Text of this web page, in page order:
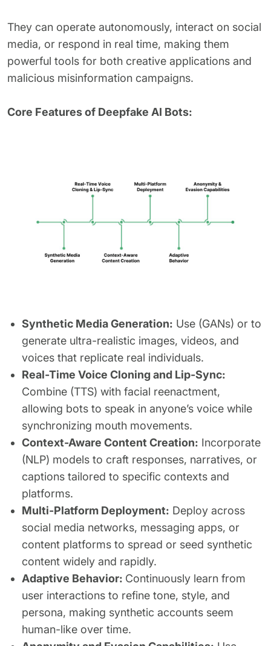
They can operate autonomously, interact on social
media, or respond in real time, making them
powerful tools for both creative applications and
malicious misinformation campaigns.
Core Features of Deepfake AI Bots:
Synthetic Media Generation: Use (GANs) or to
generate ultra-realistic images, videos, and
voices that replicate real individuals.
Real-Time Voice Cloning and Lip-Sync:
Combine (TTS) with facial reenactment,
allowing bots to speak in anyone’s voice while
synchronizing mouth movements.
Context-Aware Content Creation: Incorporate
(NLP) models to craft responses, narratives, or
captions tailored to specific contexts and
platforms.
Multi-Platform Deployment: Deploy across
social media networks, messaging apps, or
content platforms to spread or seed synthetic
content widely and rapidly.
Adaptive Behavior: Continuously learn from
user interactions to refine tone, style, and
persona, making synthetic accounts seem
human-like over time.